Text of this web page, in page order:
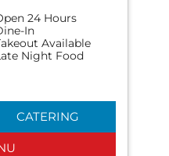
24 Hours
In
Available
Night Food
CATERING